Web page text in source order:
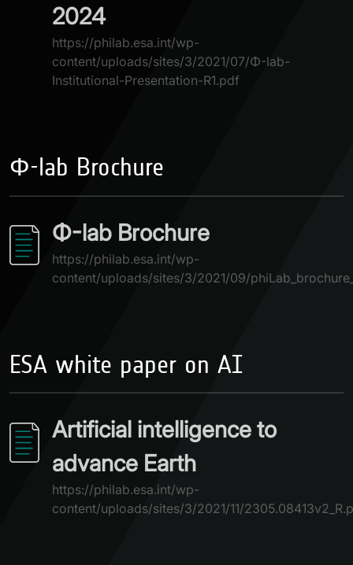
2024
https://philab.esa.int/wp-
content/uploads/sites/3/2021/07/Φ-lab-
Institutional-Presentation-R1.pdf
Φ-lab Brochure
Φ-lab Brochure
https://philab.esa.int/wp-
content/uploads/sites/3/2021/09/
ESA white paper on AI
Artificial intelligence to
advance Earth
https://philab.esa.int/wp-
content/uploads/sites/3/2021/11/